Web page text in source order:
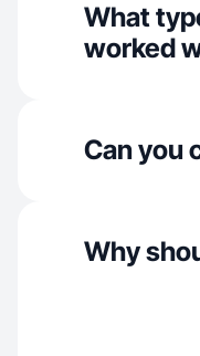
What
worked
Can you
Why